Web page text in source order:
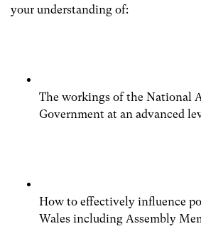
your understanding of:
The workings of the National
Government at an advanced
How to effectively influence
Wales including Assembly